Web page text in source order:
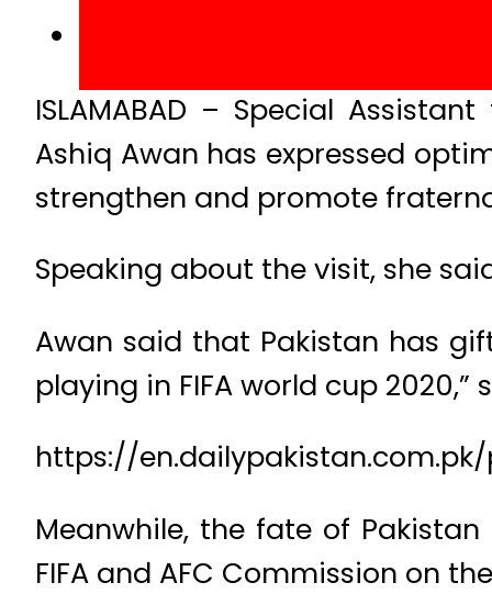
ISLAMABAD – Special
Ashiq Awan has expressed
strengthen and promote
Speaking about the visit, she
Awan said that Pakistan has
playing in FIFA world cup 2020,”
https://
Meanwhile, the fate of
FIFA and AFC Commission on